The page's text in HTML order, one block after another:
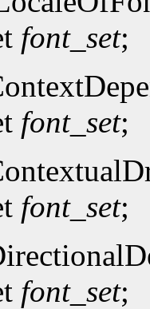
font_set;
font_set;
font_set;
font_set;